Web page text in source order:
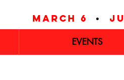
march 6
•
EVENTS